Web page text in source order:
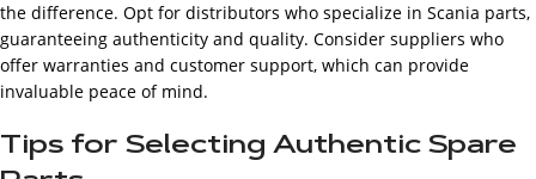
the difference. Opt for distributors who specialize in Scania parts,
guaranteeing authenticity and quality. Consider suppliers who
offer warranties and customer support, which can provide
invaluable peace of mind.
Tips for Selecting Authentic Spare